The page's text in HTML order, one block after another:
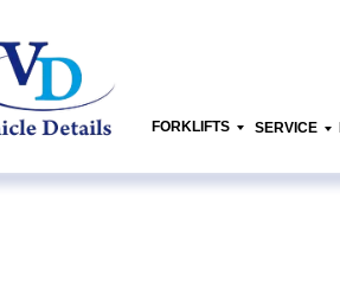
FORKLIFTS SERVICE